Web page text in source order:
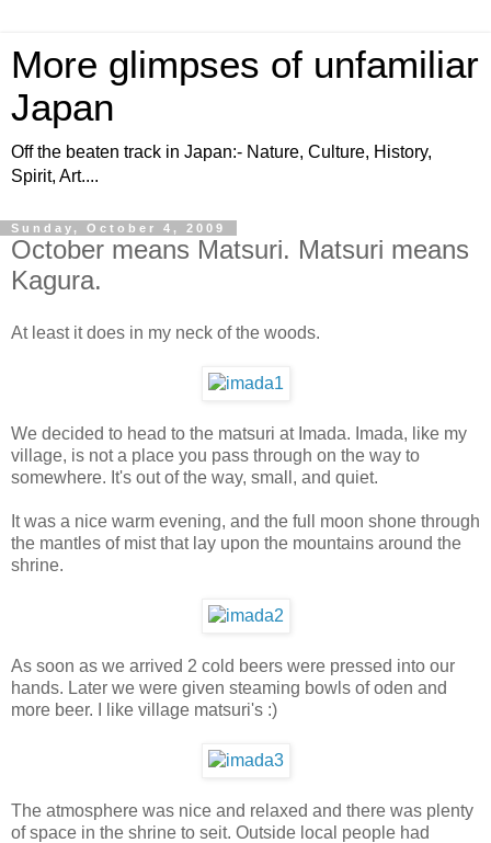
More glimpses of unfamiliar
Japan
Off the beaten track in Japan:- Nature, Culture, History,
Spirit, Art....
Sunday, October 4, 2009
October means Matsuri. Matsuri means
Kagura.
At least it does in my neck of the woods.
We decided to head to the matsuri at Imada. Imada, like my
village, is not a place you pass through on the way to
somewhere. It's out of the way, small, and quiet.
It was a nice warm evening, and the full moon shone through
the mantles of mist that lay upon the mountains around the
shrine.
As soon as we arrived 2 cold beers were pressed into our
hands. Later we were given steaming bowls of oden and
more beer. I like village matsuri's :)
The atmosphere was nice and relaxed and there was plenty
of space in the shrine to seit. Outside local people had